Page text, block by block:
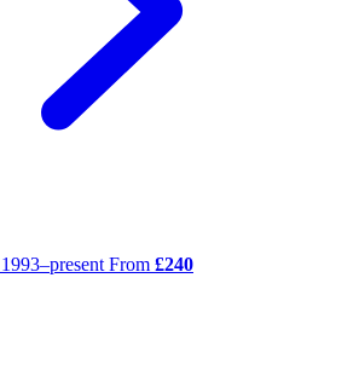
1993–present From £240